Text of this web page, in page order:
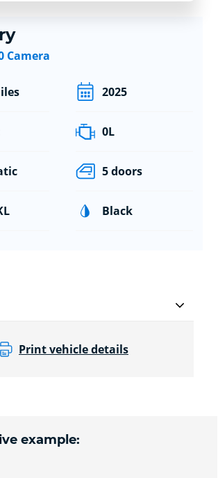
Camera
2025
0L
5 doors
Black
Print vehicle details
example: